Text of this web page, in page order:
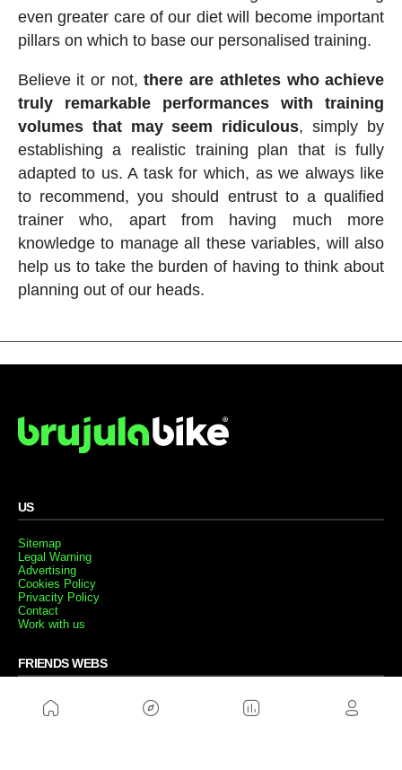
even greater care of our diet will become important
pillars on which to base our personalised training.
Believe it or not,there are athletes who achieve
truly remarkable performances with training
volumes that may seem ridiculous, simply by
establishing a realistic training plan that is fully
adapted to us. A task for which, as we always like
to recommend, you should entrust to a qualified
trainer who, apart from having much more
knowledge to manage all these variables, will also
help us to take the burden of having to think about
planning out of our heads.
US
Sitemap
Legal Warning
Advertising
Cookies Policy
Privacity Policy
Contact
Work with us
FRIENDS WEBS
MusickMag